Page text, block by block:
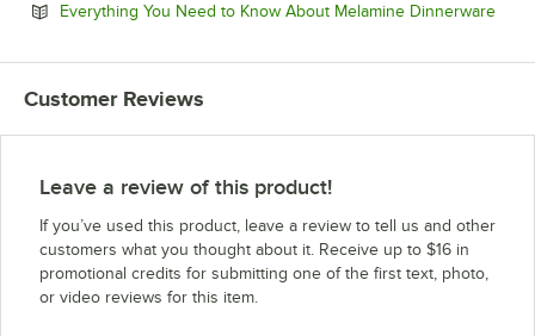
Everything You Need to Know About Melamine Dinnerware
Customer Reviews
Leave a review of this product!
If you’ve used this product, leave a review to tell us and other
customers what you thought about it. Receive up to $16 in
promotional credits for submitting one of the first text, photo,
or video reviews for this item.